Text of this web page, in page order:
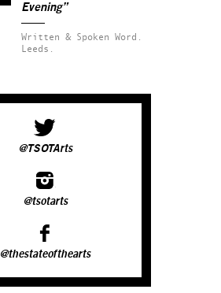
Evening”
Written & Spoken Word.
Leeds.
@TSOTArts
@tsotarts
@thestateofthearts